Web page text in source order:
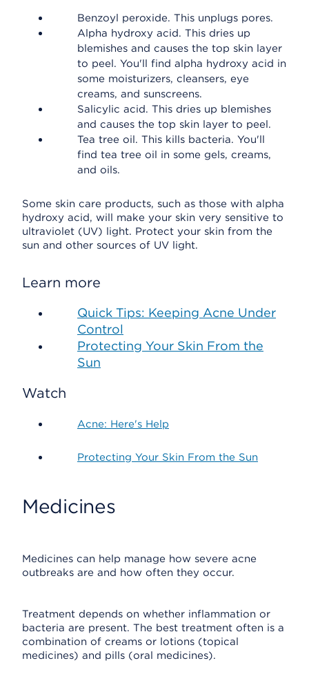
Benzoyl peroxide. This unplugs pores.
Alpha hydroxy acid. This dries up
blemishes and causes the top skin layer
to peel. You'll find alpha hydroxy acid in
some moisturizers, cleansers, eye
creams, and sunscreens.
Salicylic acid. This dries up blemishes
and causes the top skin layer to peel.
Tea tree oil. This kills bacteria. You'll
find tea tree oil in some gels, creams,
and oils.
Some skin care products, such as those with alpha
hydroxy acid, will make your skin very sensitive to
ultraviolet (UV) light. Protect your skin from the
sun and other sources of UV light.
Learn more
Quick Tips: Keeping Acne Under
Control
Protecting Your Skin From the
Sun
Watch
Acne: Here's Help
Protecting Your Skin From the Sun
Medicines
Medicines can help manage how severe acne
outbreaks are and how often they occur.
Treatment depends on whether inflammation or
bacteria are present. The best treatment often is a
combination of creams or lotions (topical
medicines) and pills (oral medicines).